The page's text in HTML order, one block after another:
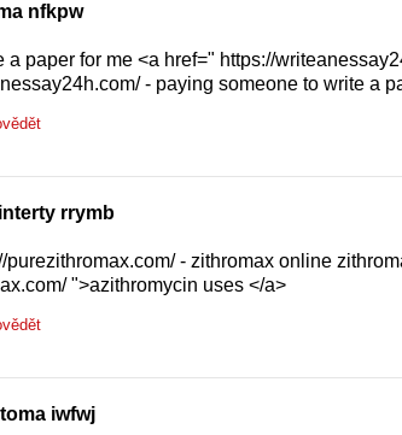
nfkpw
paper for me <a href=" https://
- paying someone to write a
rrymb
- zithromax online
">azithromycin uses </a>
iwfwj